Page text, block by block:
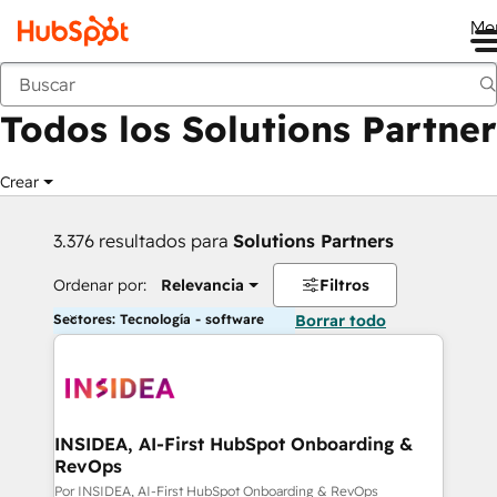
Anterior
Todos los Solutions Partner
Crear
3.376 resultados para Solutions Partners
Ordenar por: Relevancia Filtros
Sectores: Tecnología - software Borrar todo
INSIDEA, AI-First HubSpot Onboarding &
RevOps
Por INSIDEA, AI-First HubSpot Onboarding & RevOps